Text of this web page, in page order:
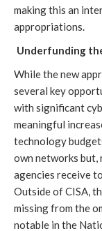
making this an
appropriations.
Underfunding
While the new
several key
with significant
meaningful
technology
own networks but,
agencies receive
Outside of CISA,
missing from the
notable in the